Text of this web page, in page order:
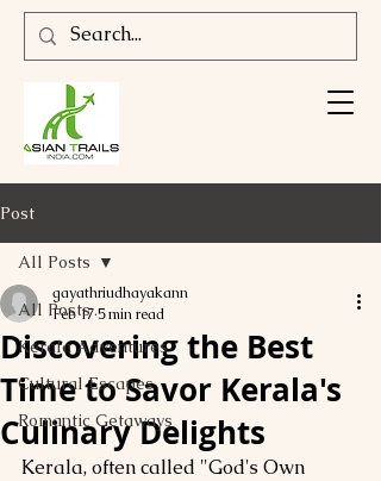
Post
All Posts
Kerala Adventures
Cultural Escapes
Romantic Getaways
All Posts
Discovering the Best
Time to Savor Kerala's
Culinary Delights
gayathriudhayakann
Feb 175 min read
Kerala, often called "God's Own